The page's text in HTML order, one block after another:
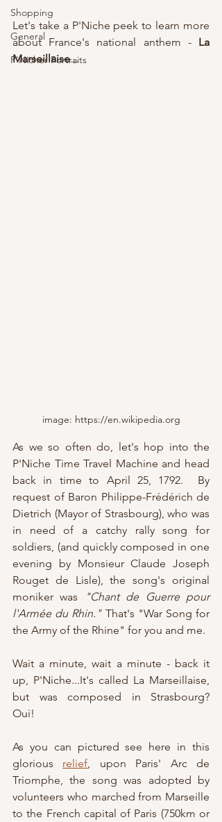
Shopping
General
P'Nicher Portraits
Let's take a P'Niche peek to learn more
about France's national anthem - La
Marseillaise...
image: https://en.wikipedia.org
As we so often do, let's hop into the
P'Niche Time Travel Machine and head
back in time to April 25, 1792.  By
request of Baron Philippe-Frédérich de
Dietrich (Mayor of Strasbourg), who was
in need of a catchy rally song for
soldiers, (and quickly composed in one
evening by Monsieur Claude Joseph
Rouget de Lisle), the song's original
moniker was
"Chant de Guerre pour
l'Armée du Rhin." That's "War Song for
the Army of the Rhine" for you and me.
Wait a minute, wait a minute - back it
up, P'Niche...It's called La Marseillaise,
but was composed in Strasbourg?
Oui!
As you can pictured see here in this
glorious relief, upon Paris' Arc de
Triomphe, the song was adopted by
volunteers who marched from Marseille
to the French capital of Paris (750km or